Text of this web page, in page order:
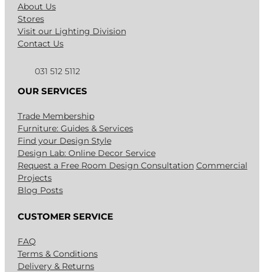
About Us
Stores
Visit our Lighting Division
Contact Us
031 512 5112
OUR SERVICES
Trade Membership
Furniture: Guides & Services
Find your Design Style
Design Lab: Online Decor Service
Request a Free Room Design Consultation Commercial
Projects
Blog Posts
CUSTOMER SERVICE
FAQ
Terms & Conditions
Delivery & Returns